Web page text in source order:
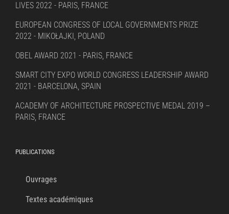
LIVES 2022 - PARIS, FRANCE
EUROPEAN CONGRESS OF LOCAL GOVERNMENTS PRIZE
2022 - MIKOŁAJKI, POLAND
OBEL AWARD 2021 - PARIS, FRANCE
SMART CITY EXPO WORLD CONGRESS LEADERSHIP AWARD
2021 - BARCELONA, SPAIN
ACADEMY OF ARCHITECTURE PROSPECTIVE MEDAL 2019 –
PARIS, FRANCE
PUBLICATIONS
Ouvrages
Textes académiques